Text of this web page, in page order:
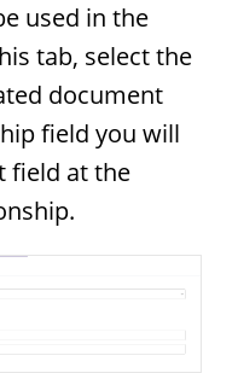
used in the
tab, select the
document
field you will
field at the